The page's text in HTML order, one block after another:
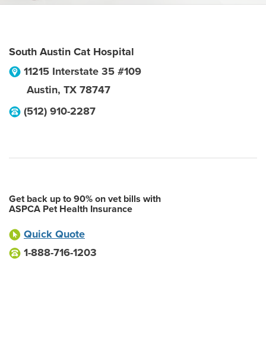
South Austin Cat Hospital
11215 Interstate 35 #109
Austin, TX 78747
(512) 910-2287
Get back up to 90% on vet bills with
ASPCA Pet Health Insurance
Quick Quote
1-888-716-1203